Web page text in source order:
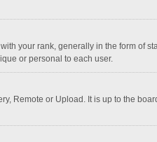
your rank, generally in the form of
or personal to each user.
Remote or Upload. It is up to the